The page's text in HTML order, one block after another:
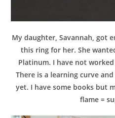
My daughter, Savannah, got
this ring for her. She
Platinum. I have not
There is a learning curve
yet. I have some books but
flame =